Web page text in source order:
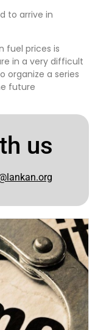
to arrive in
fuel prices is
in a very difficult
organize a series
future
us